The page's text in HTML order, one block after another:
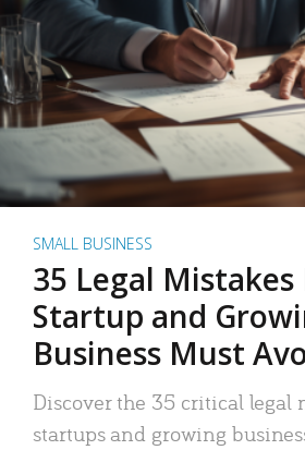
SMALL BUSINESS
35 Legal Mistakes
Startup and
Business Must
Discover the 35 critical legal
startups and growing